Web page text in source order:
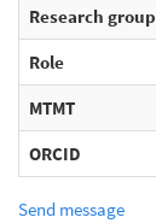
Research group
Role
MTMT
ORCID
Send message